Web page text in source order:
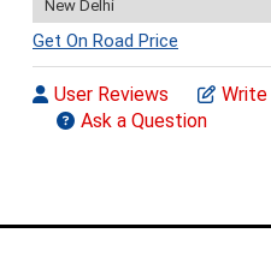
Get On Road Price
User Reviews Write
Ask a Question